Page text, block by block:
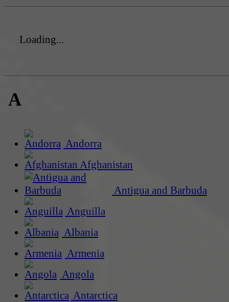
Loading...
A
Andorra
Afghanistan
Antigua and Barbuda
Anguilla
Albania
Armenia
Angola
Antarctica